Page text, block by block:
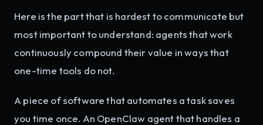
Here is the part that is hardest to communicate but
most important to understand: agents that work
continuously compound their value in ways that
one-time tools do not.
A piece of software that automates a task saves
you time once. An OpenClaw agent that handles a